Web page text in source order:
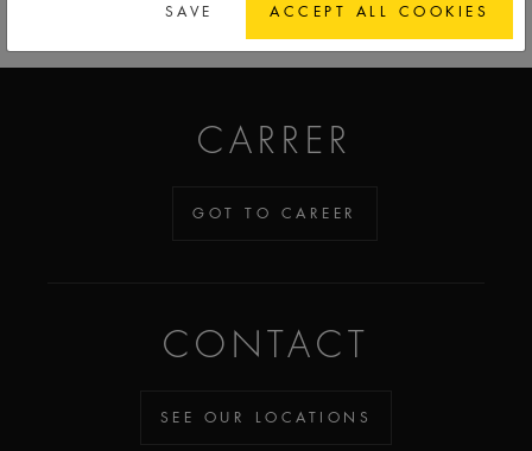
ADDICTED TO GLASS
CARRER
GOT TO CAREER
CONTACT
SEE OUR LOCATIONS
SAVE ACCEPT ALL COOKIES